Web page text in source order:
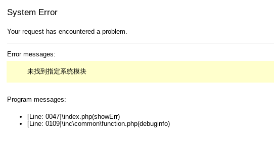
System Error
Your request has encountered a problem.
Error messages:
未找到指定系统模块
Program messages:
[Line: 0047]\index.php(showErr)
[Line: 0109]\inc\common\function.php(debuginfo)